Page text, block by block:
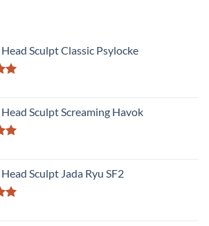
Sculpt Classic Psylocke
Sculpt Screaming Havok
Sculpt Jada Ryu SF2